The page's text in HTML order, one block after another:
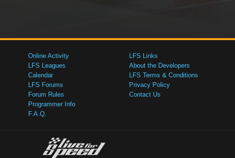
Online Activity
LFS Leagues
Calendar
LFS Forums
Forum Rules
Programmer Info
F.A.Q.
LFS Links
About the Developers
LFS Terms & Conditions
Privacy Policy
Contact Us